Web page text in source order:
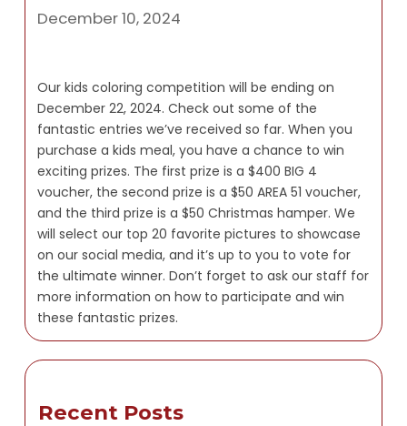
December 10, 2024
Our kids coloring competition will be ending on
December 22, 2024. Check out some of the
fantastic entries we’ve received so far. When you
purchase a kids meal, you have a chance to win
exciting prizes. The first prize is a $400 BIG 4
voucher, the second prize is a $50 AREA 51 voucher,
and the third prize is a $50 Christmas hamper. We
will select our top 20 favorite pictures to showcase
on our social media, and it’s up to you to vote for
the ultimate winner. Don’t forget to ask our staff for
more information on how to participate and win
these fantastic prizes.
Recent Posts